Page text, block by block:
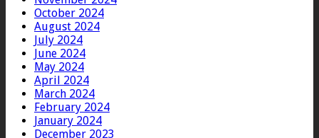
October 2024
August 2024
July 2024
June 2024
May 2024
April 2024
March 2024
February 2024
January 2024
December 2023